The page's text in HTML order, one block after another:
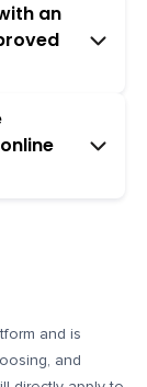
an
and is
and